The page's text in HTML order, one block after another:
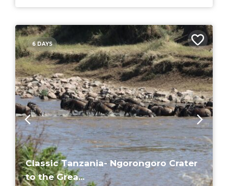
6 DAYS
Classic Tanzania- Ngorongoro Crater
to the Grea...